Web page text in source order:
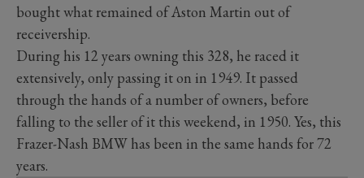
bought what remained of Aston Martin out of
receivership.
During his 12 years owning this 328, he raced it
extensively, only passing it on in 1949. It passed
through the hands of a number of owners, before
falling to the seller of it this weekend, in 1950. Yes, this
Frazer-Nash BMW has been in the same hands for 72
years.